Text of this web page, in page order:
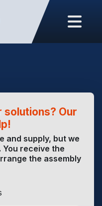
solutions? Our
and supply, but we
receive the
the assembly